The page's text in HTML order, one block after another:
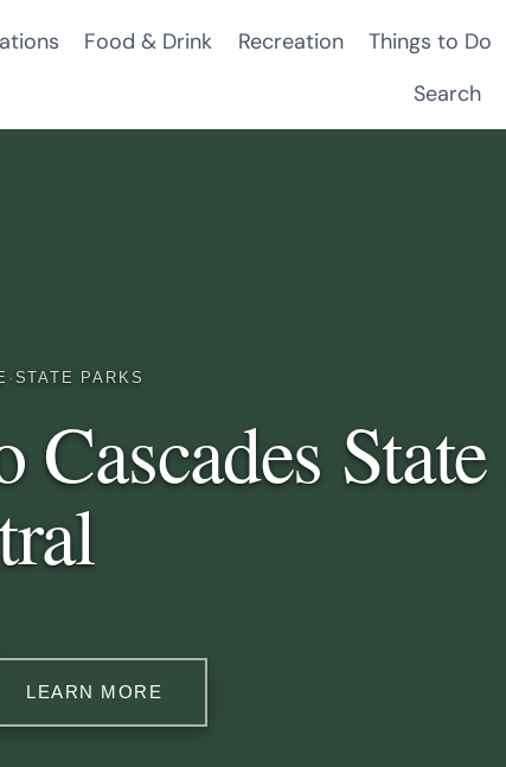
Food & Drink Recreation Things to Do
Search
· STATE PARKS
Cascades
LEARN MORE